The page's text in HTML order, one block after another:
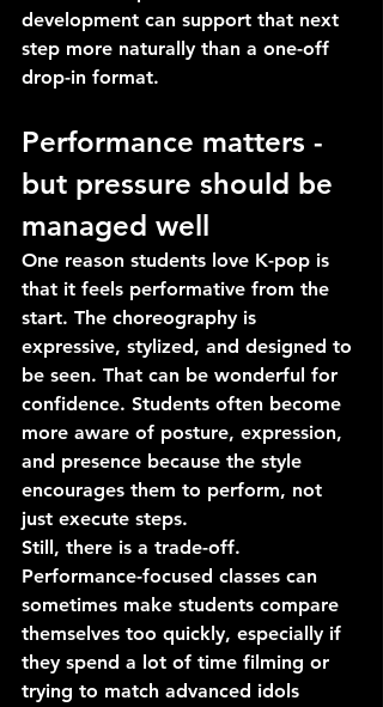
development can support that next
step more naturally than a one-off
drop-in format.
Performance matters -
but pressure should be
managed well
One reason students love K-pop is
that it feels performative from the
start. The choreography is
expressive, stylized, and designed to
be seen. That can be wonderful for
confidence. Students often become
more aware of posture, expression,
and presence because the style
encourages them to perform, not
just execute steps.
Still, there is a trade-off.
Performance-focused classes can
sometimes make students compare
themselves too quickly, especially if
they spend a lot of time filming or
trying to match advanced idols